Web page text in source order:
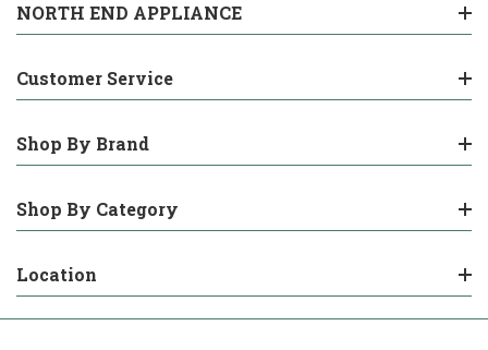
NORTH END APPLIANCE
Customer Service
Shop By Brand
Shop By Category
Location